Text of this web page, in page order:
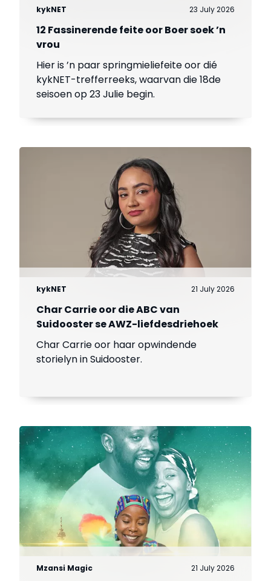
kykNET 23 July 2026
12 Fassinerende feite oor Boer soek ’n
vrou
Hier is ’n paar springmieliefeite oor dié
kykNET-trefferreeks, waarvan die 18de
seisoen op 23 Julie begin.
kykNET 21 July 2026
Char Carrie oor die ABC van
Suidooster se AWZ-liefdesdriehoek
Char Carrie oor haar opwindende
storielyn in Suidooster.
Mzansi Magic 21 July 2026